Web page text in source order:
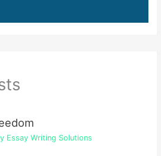
Essay Writing Solutions